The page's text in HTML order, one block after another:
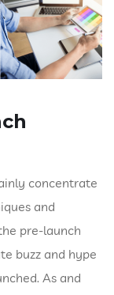
concentrate
and
pre-launch
buzz and hype
As and